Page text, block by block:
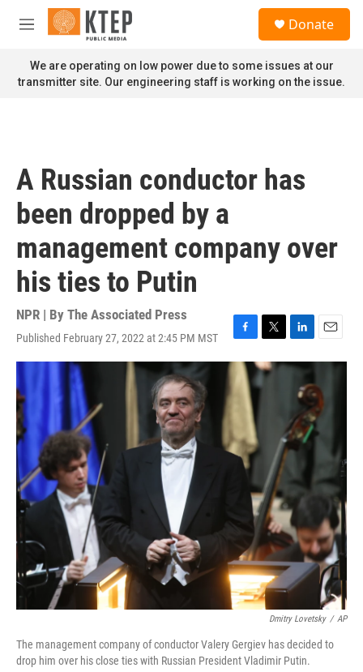
Skip to main content
M
n
u
Donate
We are operating on low power due to some issues at our
transmitter site. Our engineering staff is working on the issue.
A Russian conductor has
been dropped by a
management company over
his ties to Putin
NPR | By The Associated Press
Published February 27, 2022 at 2:45 PM MST
F
a
e
o
k
T
w
i
t
L
i
d
I
n
E
m
i
l
Dmitry Lovetsky / AP
The management company of conductor Valery Gergiev has decided to
drop him over his close ties with Russian President Vladimir Putin.